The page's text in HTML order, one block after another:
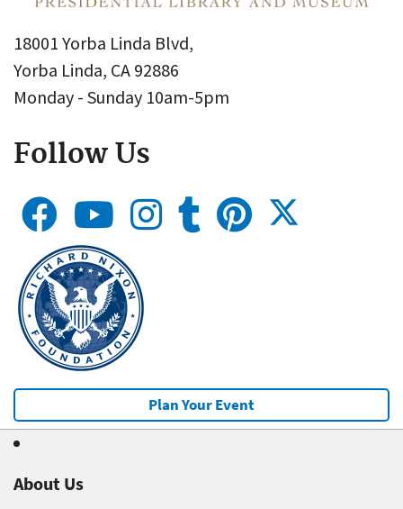
18001 Yorba Linda Blvd,
Yorba Linda, CA 92886
Monday - Sunday 10am-5pm
Follow Us
Plan Your Event
About Us